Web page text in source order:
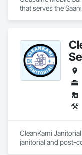
that serves the
CleanKami
janitorial and post-